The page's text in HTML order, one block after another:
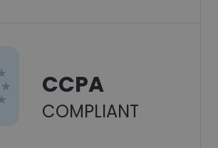
CCPA
COMPLIANT